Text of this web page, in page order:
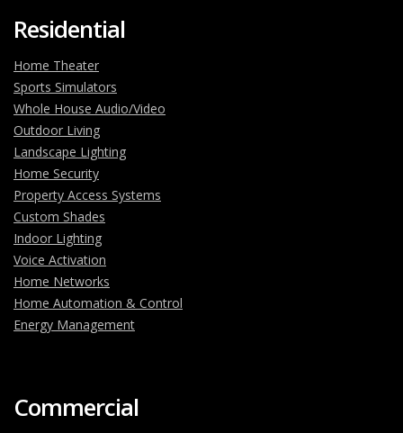
Residential
Home Theater
Sports Simulators
Whole House Audio/Video
Outdoor Living
Landscape Lighting
Home Security
Property Access Systems
Custom Shades
Indoor Lighting
Voice Activation
Home Networks
Home Automation & Control
Energy Management
Commercial